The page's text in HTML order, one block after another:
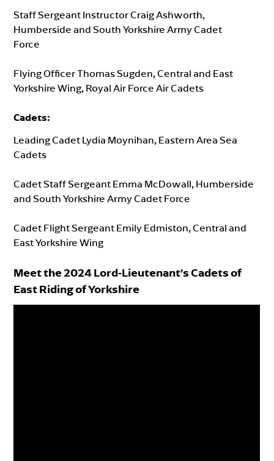
Staff Sergeant Instructor Craig Ashworth,
Humberside and South Yorkshire Army Cadet
Force
Flying Officer Thomas Sugden, Central and East
Yorkshire Wing, Royal Air Force Air Cadets
Cadets:
Leading Cadet Lydia Moynihan, Eastern Area Sea
Cadets
Cadet Staff Sergeant Emma McDowall, Humberside
and South Yorkshire Army Cadet Force
Cadet Flight Sergeant Emily Edmiston, Central and
East Yorkshire Wing
Meet the 2024 Lord-Lieutenant’s Cadets of
East Riding of Yorkshire